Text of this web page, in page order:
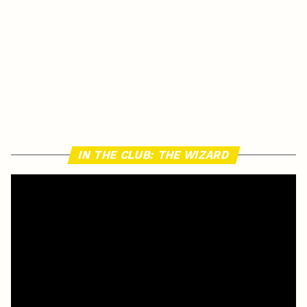
IN THE CLUB: THE WIZARD